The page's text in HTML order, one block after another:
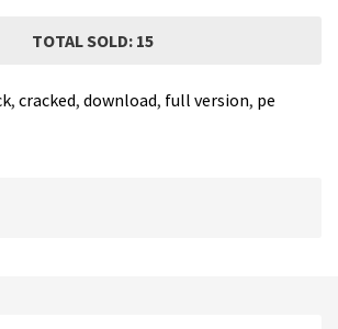
TOTAL SOLD: 15
, cracked, download, full version, pe